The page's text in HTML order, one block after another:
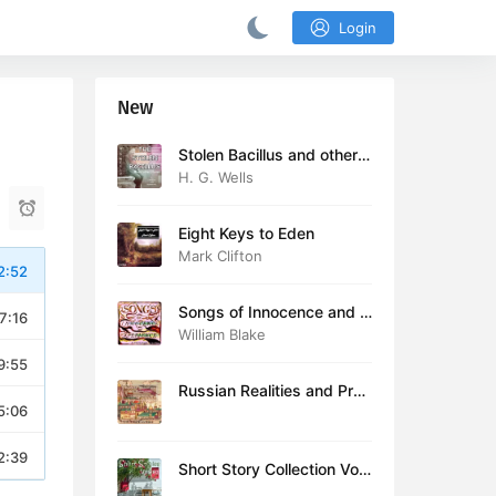
Login
New
Stolen Bacillus and other s
tories
H. G. Wells
Eight Keys to Eden
Mark Clifton
Songs of Innocence and E
xperience (version 2)
William Blake
Russian Realities and Prob
Short Story Collection Vol.